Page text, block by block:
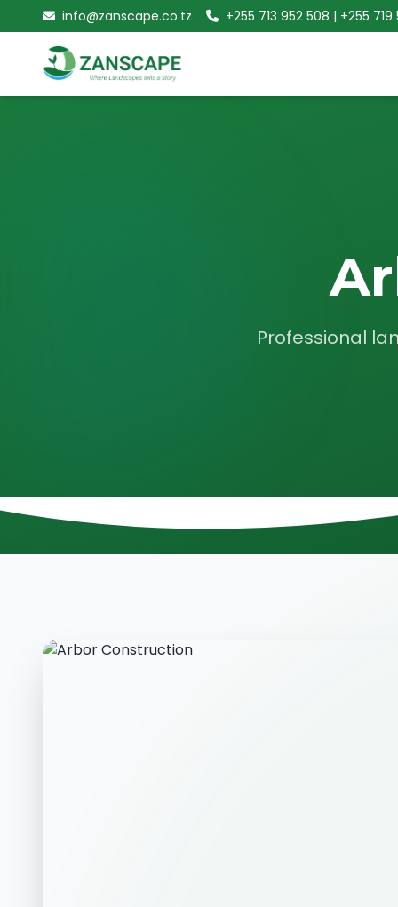
info@zanscape.co.tz +255 713 952 508 | +255
Professional